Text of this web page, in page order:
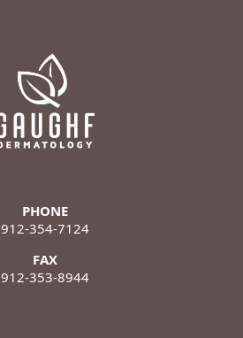
PHONE
912-354-7124
FAX
912-353-8944